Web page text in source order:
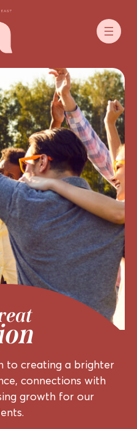
to creating a brighter
connections with
growth for our